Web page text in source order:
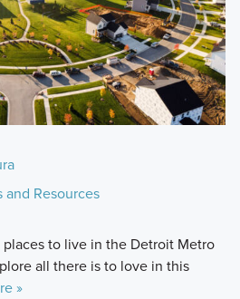
and Resources
to live in the Detroit Metro
all there is to love in this
»